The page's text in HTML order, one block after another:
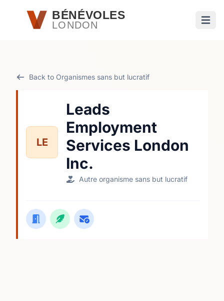
Passer au contenu principal
BÉNÉVOLES
LONDON
Back to Organismes sans but lucratif
LE
Leads
Employment
Services London
Inc.
Autre organisme sans but lucratif